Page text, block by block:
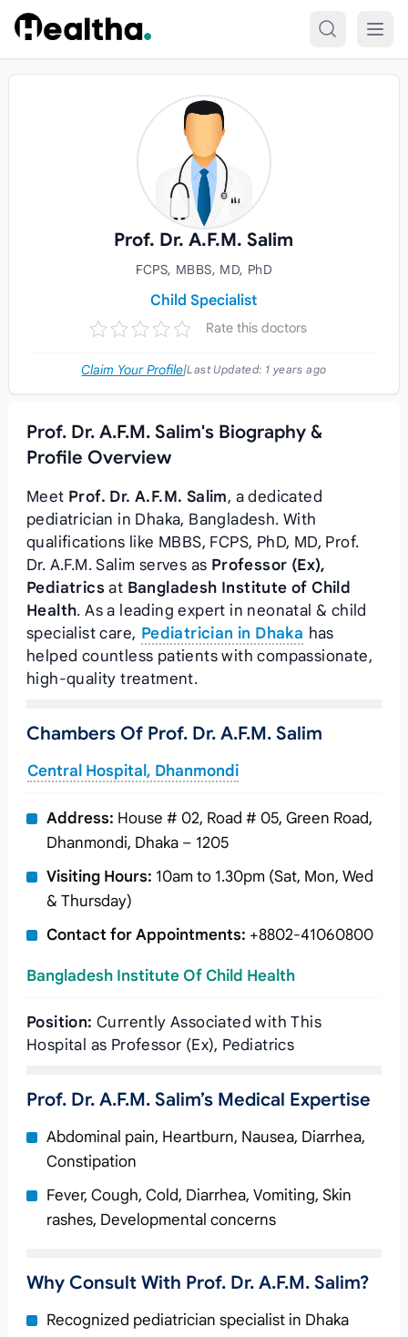
Skip to content
Prof. Dr. A.F.M. Salim
FCPS, MBBS, MD, PhD
Child Specialist
Rate this doctors
Claim Your Profile|Last Updated: 1 years ago
Prof. Dr. A.F.M. Salim's Biography &
Profile Overview
Meet Prof. Dr. A.F.M. Salim, a dedicated
pediatrician in Dhaka, Bangladesh. With
qualifications like MBBS, FCPS, PhD, MD, Prof.
Dr. A.F.M. Salim serves as Professor (Ex),
Pediatricsat Bangladesh Institute of Child
Health. As a leading expert in neonatal & child
specialist care, Pediatrician in Dhaka has
helped countless patients with compassionate,
high-quality treatment.
Chambers Of Prof. Dr. A.F.M. Salim
Central Hospital, Dhanmondi
Address: House # 02, Road # 05, Green Road,
Dhanmondi, Dhaka – 1205
Visiting Hours: 10am to 1.30pm (Sat, Mon, Wed
& Thursday)
Contact for Appointments: +8802-41060800
Bangladesh Institute Of Child Health
Position: Currently Associated with This
Hospital as Professor (Ex), Pediatrics
Prof. Dr. A.F.M. Salim’s Medical Expertise
Abdominal pain, Heartburn, Nausea, Diarrhea,
Constipation
Fever, Cough, Cold, Diarrhea, Vomiting, Skin
rashes, Developmental concerns
Why Consult With Prof. Dr. A.F.M. Salim?
Recognized pediatrician specialist in Dhaka